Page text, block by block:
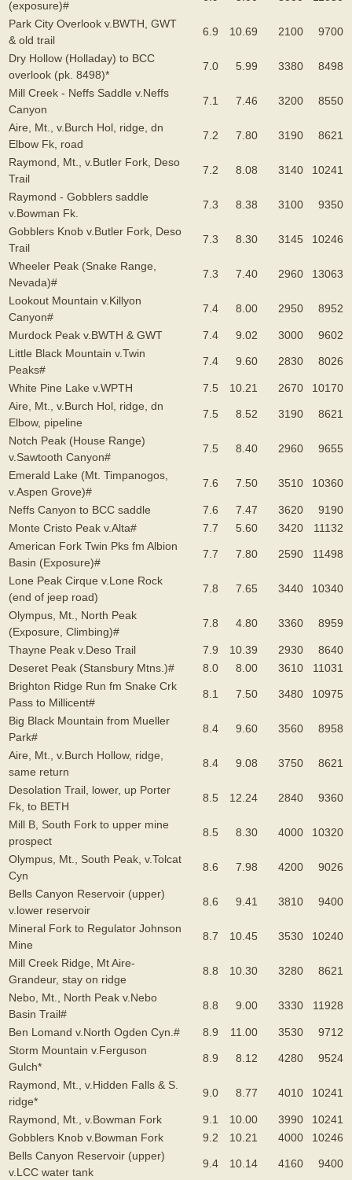
(exposure)#
Park City Overlook v.BWTH, GWT
& old trail
6.9 10.69 2100 9700
Dry Hollow (Holladay) to BCC
overlook (pk. 8498)*
7.0 5.99 3380 8498
Mill Creek - Neffs Saddle v.Neffs
Canyon
7.1 7.46 3200 8550
Aire, Mt., v.Burch Hol, ridge, dn
Elbow Fk, road
7.2 7.80 3190 8621
Raymond, Mt., v.Butler Fork, Deso
Trail
7.2 8.08 3140 10241
Raymond - Gobblers saddle
v.Bowman Fk.
7.3 8.38 3100 9350
Gobblers Knob v.Butler Fork, Deso
Trail
7.3 8.30 3145 10246
Wheeler Peak (Snake Range,
Nevada)#
7.3 7.40 2960 13063
Lookout Mountain v.Killyon
Canyon#
7.4 8.00 2950 8952
Murdock Peak v.BWTH & GWT 7.4 9.02 3000
9602
Little Black Mountain v.Twin
Peaks#
7.4 9.60 2830 8026
White Pine Lake v.WPTH 7.5 10.21 2670
10170
Aire, Mt., v.Burch Hol, ridge, dn
Elbow, pipeline
7.5 8.52 3190 8621
Notch Peak (House Range)
v.Sawtooth Canyon#
7.5 8.40 2960 9655
Emerald Lake (Mt. Timpanogos,
v.Aspen Grove)#
7.6 7.50 3510 10360
Neffs Canyon to BCC saddle 7.6 7.47 3620
9190
Monte Cristo Peak v.Alta#
7.7 5.60 3420
11132
American Fork Twin Pks fm Albion
Basin (Exposure)#
7.7 7.80 2590 11498
Lone Peak Cirque v.Lone Rock
(end of jeep road)
7.8 7.65 3440 10340
Olympus, Mt., North Peak
(Exposure, Climbing)#
7.8 4.80 3360 8959
Thayne Peak v.Deso Trail 7.9 10.39 2930
8640
Deseret Peak (Stansbury Mtns.)#
8.0 8.00 3610
11031
Brighton Ridge Run fm Snake Crk
Pass to Millicent#
8.1 7.50 3480 10975
Big Black Mountain from Mueller
Park#
8.4 9.60 3560 8958
Aire, Mt., v.Burch Hollow, ridge,
same return
8.4 9.08 3750 8621
Desolation Trail, lower, up Porter
Fk, to BETH
8.5 12.24 2840 9360
Mill B, South Fork to upper mine
prospect
8.5 8.30 4000 10320
Olympus, Mt., South Peak, v.Tolcat
Cyn
8.6 7.98 4200 9026
Bells Canyon Reservoir (upper)
v.lower reservoir
8.6 9.41 3810 9400
Mineral Fork to Regulator Johnson
Mine
8.7 10.45 3530 10240
Mill Creek Ridge, Mt Aire-
Grandeur, stay on ridge
8.8 10.30 3280 8621
Nebo, Mt., North Peak v.Nebo
Basin Trail#
8.8 9.00 3330 11928
Ben Lomand v.North Ogden Cyn.# 8.9 11.00 3530
9712
Storm Mountain v.Ferguson
Gulch*
8.9 8.12 4280 9524
Raymond, Mt., v.Hidden Falls & S.
ridge*
9.0 8.77 4010 10241
Raymond, Mt., v.Bowman Fork 9.1 10.00 3990
10241
Gobblers Knob v.Bowman Fork
9.2 10.21 4000
10246
Bells Canyon Reservoir (upper)
v.LCC water tank
9.4 10.14 4160 9400